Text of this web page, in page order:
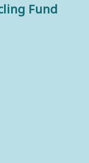
Fund